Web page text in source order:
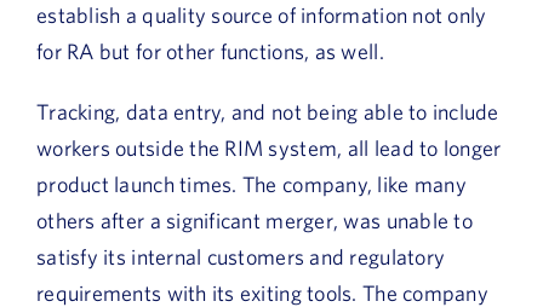
establish a quality source of information not only
for RA but for other functions, as well.
Tracking, data entry, and not being able to include
workers outside the RIM system, all lead to longer
product launch times. The company, like many
others after a significant merger, was unable to
satisfy its internal customers and regulatory
requirements with its exiting tools. The company